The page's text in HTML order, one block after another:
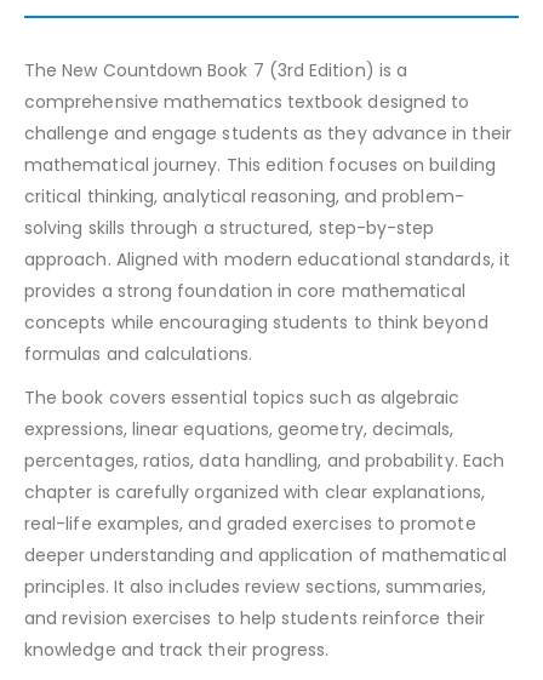
The New Countdown Book 7 (3rd Edition) is a
comprehensive mathematics textbook designed to
challenge and engage students as they advance in their
mathematical journey. This edition focuses on building
critical thinking, analytical reasoning, and problem-
solving skills through a structured, step-by-step
approach. Aligned with modern educational standards, it
provides a strong foundation in core mathematical
concepts while encouraging students to think beyond
formulas and calculations.
The book covers essential topics such as algebraic
expressions, linear equations, geometry, decimals,
percentages, ratios, data handling, and probability. Each
chapter is carefully organized with clear explanations,
real-life examples, and graded exercises to promote
deeper understanding and application of mathematical
principles. It also includes review sections, summaries,
and revision exercises to help students reinforce their
knowledge and track their progress.